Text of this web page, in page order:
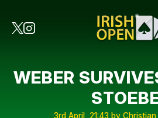
WEBER
3rd April, 21:43 by